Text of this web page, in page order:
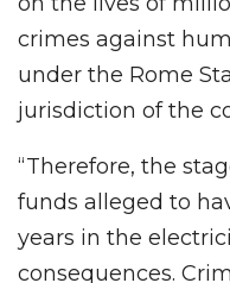
crimes against
under the Rome
jurisdiction of the
“Therefore, the
funds alleged to
years in the
consequences.